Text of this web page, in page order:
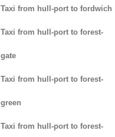
Taxi from hull-port to fordwich
Taxi from hull-port to forest-
gate
Taxi from hull-port to forest-
green
Taxi from hull-port to forest-